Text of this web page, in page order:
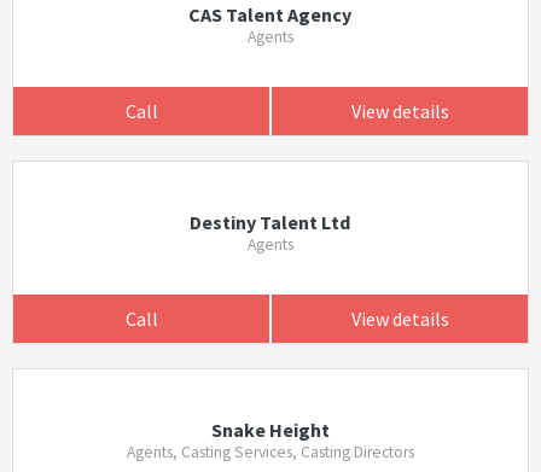
CAS Talent Agency
Agents
Call View details
Destiny Talent Ltd
Agents
Call View details
Snake Height
Agents, Casting Services, Casting Directors